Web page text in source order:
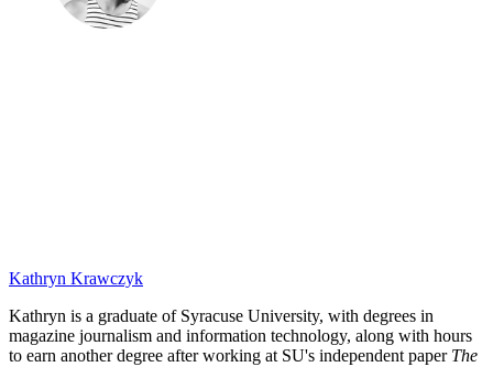
Kathryn Krawczyk
Kathryn is a graduate of Syracuse University, with degrees in
magazine journalism and information technology, along with hours
to earn another degree after working at SU's independent paper The